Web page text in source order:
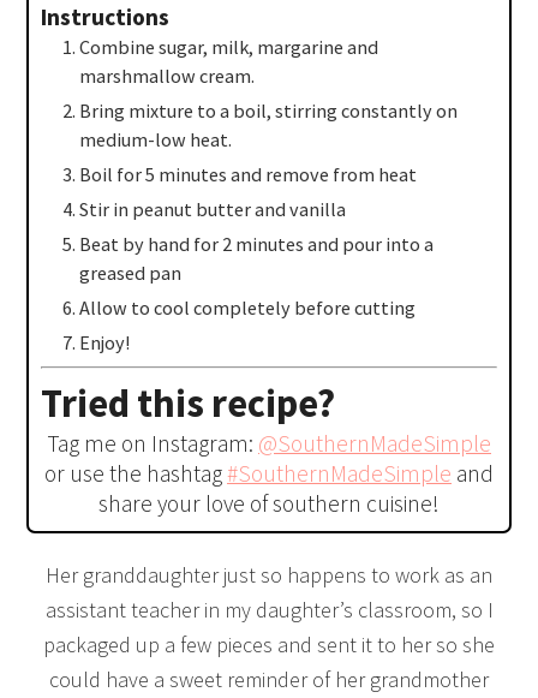
Instructions
Combine sugar, milk, margarine and
marshmallow cream.
Bring mixture to a boil, stirring constantly on
medium-low heat.
Boil for 5 minutes and remove from heat
Stir in peanut butter and vanilla
Beat by hand for 2 minutes and pour into a
greased pan
Allow to cool completely before cutting
Enjoy!
Tried this recipe?
Tag me on Instagram: @SouthernMadeSimple
or use the hashtag#SouthernMadeSimple and
share your love of southern cuisine!
Her granddaughter just so happens to work as an
assistant teacher in my daughter’s classroom, so I
packaged up a few pieces and sent it to her so she
could have a sweet reminder of her grandmother